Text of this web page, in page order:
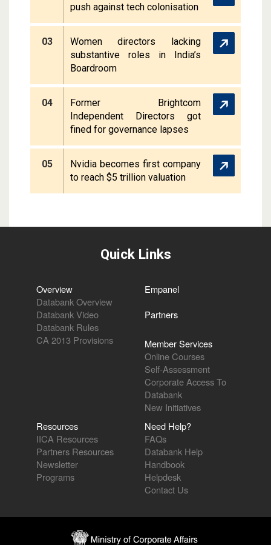
push against tech colonisation
03
Women directors lacking
substantive roles in India’s
Boardroom
04
Former Brightcom
Independent Directors got
fined for governance lapses
05
Nvidia becomes first company
to reach $5 trillion valuation
Quick Links
Overview
Databank Overview
Databank Video
Databank Rules
CA 2013 Provisions
Empanel
Partners
Member Services
Online Courses
Self-Assessment
Corporate Access To
Databank
New Initiatives
Resources
IICA Resources
Partners Resources
Newsletter
Programs
Need Help?
FAQs
Databank Help
Handbook
Helpdesk
Contact Us